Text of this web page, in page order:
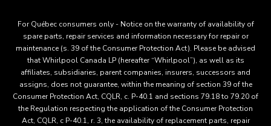
For Québec consumers only - Notice on the warranty of availability of
spare parts, repair services and information necessary for repair or
maintenance (s. 39 of the Consumer Protection Act). Please be advised
that Whirlpool Canada LP (hereafter “Whirlpool”), as well as its
affiliates, subsidiaries, parent companies, insurers, successors and
assigns, does not guarantee, within the meaning of section 39 of the
Consumer Protection Act, CQLR, c. P-40.1 and sections 79.18 to 79.20 of
the Regulation respecting the application of the Consumer Protection
Act, CQLR, c P-40.1, r. 3, the availability of replacement parts, repair